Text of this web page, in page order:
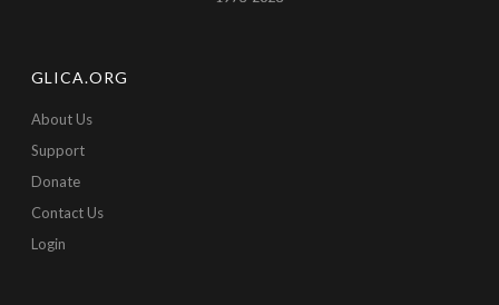
GLICA.ORG
About Us
Support
Donate
Contact Us
Login